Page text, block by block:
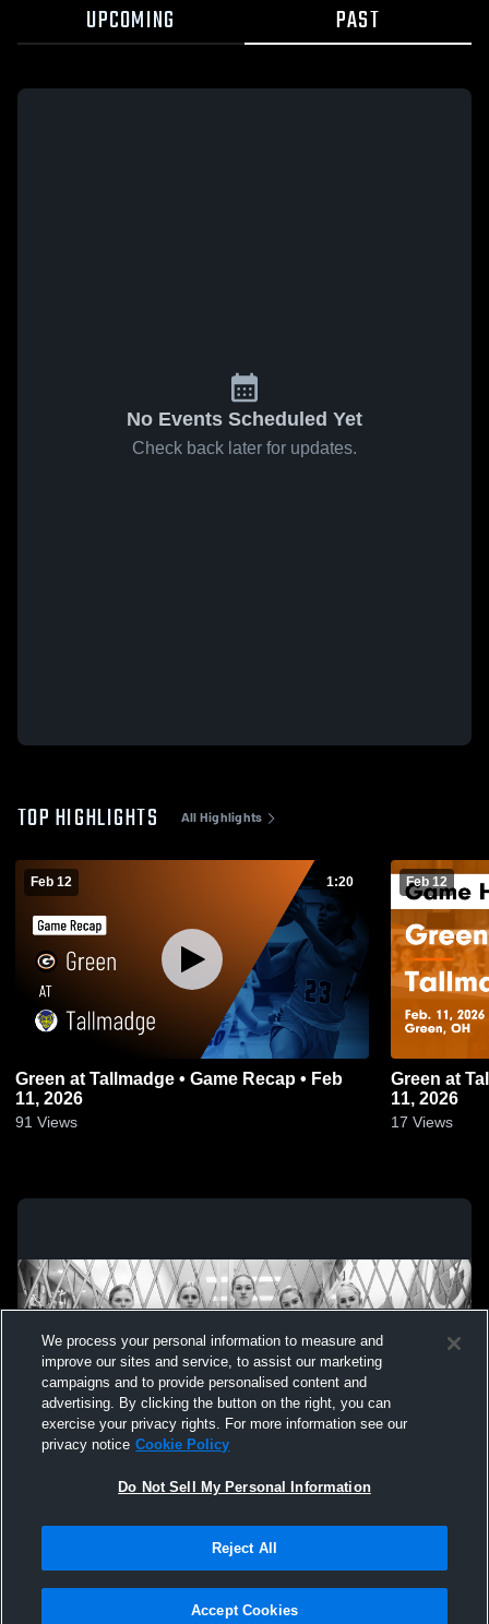
UPCOMING PAST
No Events Scheduled Yet
Check back later for updates.
TOP HIGHLIGHTS All Highlights
Feb 12 1:20
Green at Tallmadge • Game Recap • Feb
11, 2026
91 Views
Feb 12
Green at Tallmadge • Game Recap • Feb
11, 2026
17 Views
Not Sell My Personal Information |Cookies
Hudl is a product and service of Agile Sports Technologies, Inc. All text and design
We process your personal information to measure and
improve our sites and service, to assist our marketing
campaigns and to provide personalised content and
advertising. By clicking the button on the right, you can
exercise your privacy rights. For more information see our
privacy notice Cookie Policy
Do Not Sell My Personal Information
Reject All
Accept Cookies